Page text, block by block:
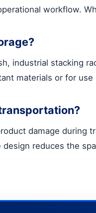
workflow.
industrial stacking
materials or for
damage during
reduces the